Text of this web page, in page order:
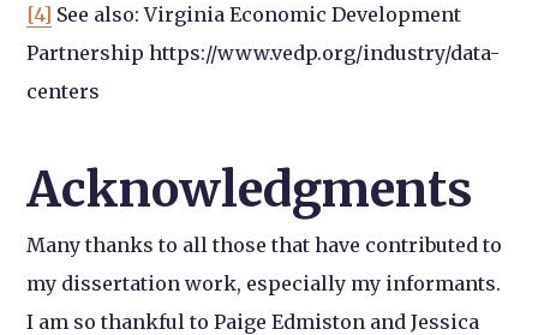
[4] See also: Virginia Economic Development
Partnership https://www.vedp.org/industry/data-
centers
Acknowledgments
Many thanks to all those that have contributed to
my dissertation work, especially my informants.
I am so thankful to Paige Edmiston and Jessica